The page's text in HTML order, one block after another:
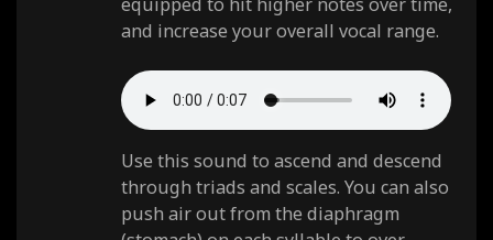
and increase your overall vocal range.
Use this sound to ascend and descend
through triads and scales. You can also
push air out from the diaphragm